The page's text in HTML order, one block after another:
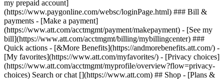
Search or chat [](https://www.att.com) ## Shop - [Plans &